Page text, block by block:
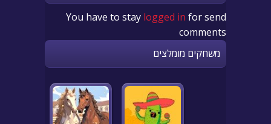
You have to stay logged in for send
comments
משחקים מומלצים